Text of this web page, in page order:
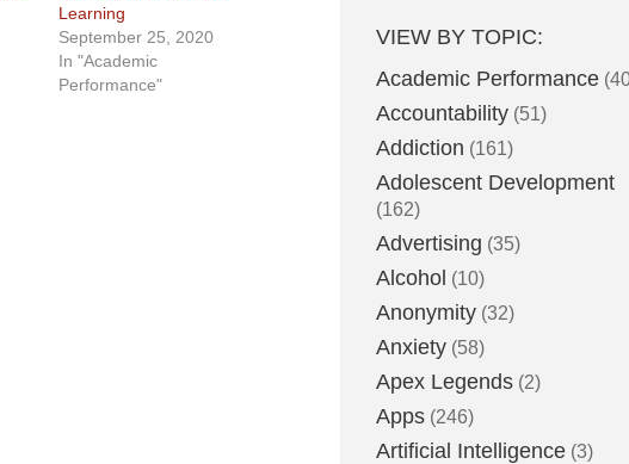
Learning
September 25, 2020
In "Academic
Performance"
VIEW BY TOPIC:
Academic Performance
Accountability (51)
Addiction (161)
Adolescent Development
(162)
Advertising (35)
Alcohol (10)
Anonymity (32)
Anxiety (58)
Apex Legends (2)
Apps (246)
Artificial Intelligence (3)